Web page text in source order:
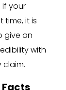
your
time, it is
give an
with
claim.
Facts